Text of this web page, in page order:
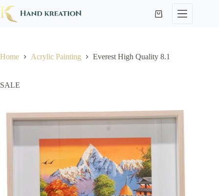
Home Acrylic Painting Everest High Quality 8.1
SALE